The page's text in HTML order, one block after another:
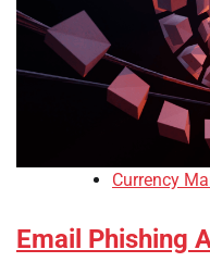
Currency
Email Phishing